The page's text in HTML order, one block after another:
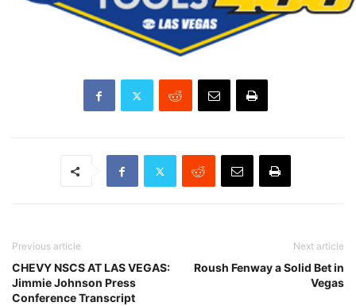
Previous article
CHEVY NSCS AT LAS VEGAS:
Jimmie Johnson Press
Conference Transcript
Next article
Roush Fenway a Solid Bet in
Vegas